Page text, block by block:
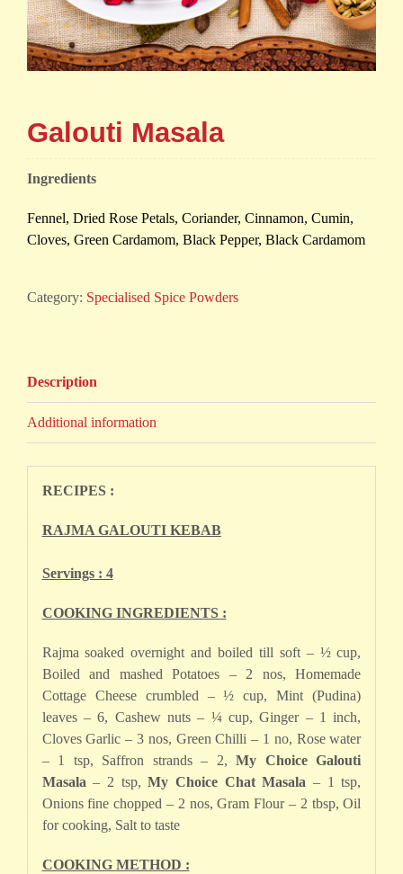
Galouti Masala
Ingredients
Fennel, Dried Rose Petals, Coriander, Cinnamon, Cumin,
Cloves, Green Cardamom, Black Pepper, Black Cardamom
Category: Specialised Spice Powders
Description
Additional information
RECIPES :
RAJMA GALOUTI KEBAB
Servings : 4
COOKING INGREDIENTS :
Rajma soaked overnight and boiled till soft – ½ cup,
Boiled and mashed Potatoes – 2 nos, Homemade
Cottage Cheese crumbled – ½ cup, Mint (Pudina)
leaves – 6, Cashew nuts – ¼ cup, Ginger – 1 inch,
Cloves Garlic – 3 nos, Green Chilli – 1 no, Rose water
– 1 tsp, Saffron strands – 2,My Choice Galouti
Masala – 2 tsp,My Choice Chat Masala – 1 tsp,
Onions fine chopped – 2 nos, Gram Flour – 2 tbsp, Oil
for cooking, Salt to taste
COOKING METHOD :